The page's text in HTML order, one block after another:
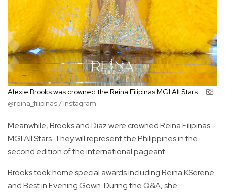
Alexie Brooks was crowned the Reina Filipinas MGI All Stars.
@reina_filipinas / Instagram
Meanwhile, Brooks and Diaz were crowned Reina Filipinas -
MGI All Stars. They will represent the Philippines in the
second edition of the international pageant.
Brooks took home special awards including Reina KSerene
and Best in Evening Gown. During the Q&A, she